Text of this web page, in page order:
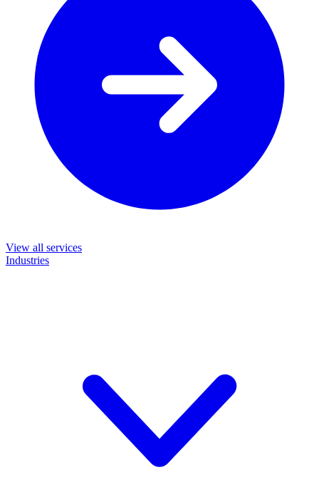
View all services
Industries